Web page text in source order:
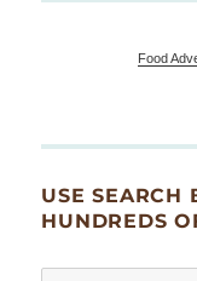
Food
USE SEARCH
HUNDREDS